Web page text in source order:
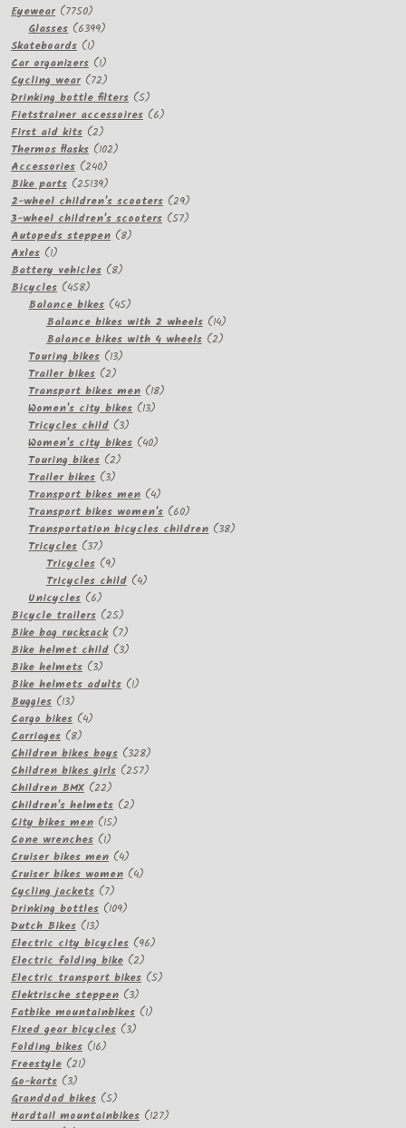
Eyewear 77507750
products
Glasses 63996399
Skateboards 11
product
Car organizers 11
product
Cycling wear 7272
products
Drinking bottle filters 55
products
Fietstrainer accessoires 66
First aid kits 22
products
Thermos flasks 102102
Accessories 240240
products
Bike parts 2513925139
products
2-wheel children's scooters 2929
products
3-wheel children's scooters 5757
Autopeds steppen 88
Axles 11
product
Battery vehicles 88
Bicycles 458458
products
Balance bikes 4545
products
Balance bikes with 2 wheels 1414
products
Balance bikes with 4 wheels 22
Touring bikes 1313
Trailer bikes 22
products
Transport bikes men 1818
Women's city bikes 1313
Tricycles child 33
products
Women's city bikes 4040
Touring bikes 22
Trailer bikes 33
products
Transport bikes men 44
products
Transport bikes women's 6060
products
Transportation bicycles children 3838
Tricycles 3737
products
Tricycles 99
products
Tricycles child 44
Unicycles 66
products
Bicycle trailers 2525
products
Bike bag rucksack 77
products
Bike helmet child 33
Bike helmets 33
products
Bike helmets adults 11
Buggies 1313
products
Cargo bikes 44
Carriages 88
products
Children bikes boys 328328
products
Children bikes girls 257257
Children BMX 2222
products
Children's helmets 22
City bikes men 1515
Cone wrenches 11
product
Cruiser bikes men 44
products
Cruiser bikes women 44
Cycling jackets 77
products
Drinking bottles 109109
Dutch Bikes 1313
products
Electric city bicycles 9696
Electric folding bike 22
products
Electric transport bikes 55
Elektrische steppen 33
products
Fatbike mountainbikes 11
Fixed gear bicycles 33
Folding bikes 1616
Freestyle 2121
Go-karts 33
products
Granddad bikes 55
products
Hardtail mountainbikes 127127